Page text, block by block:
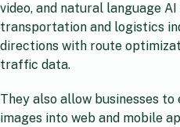
video, and natural language
transportation and logistics
directions with route
traffic data.
They also allow businesses
images into web and mobile